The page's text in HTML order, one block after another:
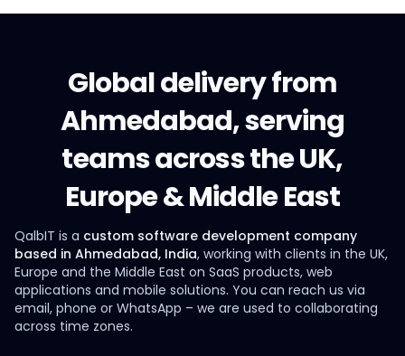
Global delivery from
Ahmedabad, serving
teams across the UK,
Europe & Middle East
QalbIT is a custom software development company
based in Ahmedabad, India, working with clients in the UK,
Europe and the Middle East on SaaS products, web
applications and mobile solutions. You can reach us via
email, phone or WhatsApp – we are used to collaborating
across time zones.